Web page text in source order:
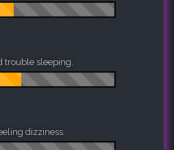
trouble sleeping.
dizziness.